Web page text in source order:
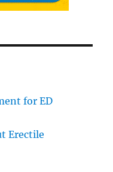
for ED
Erectile